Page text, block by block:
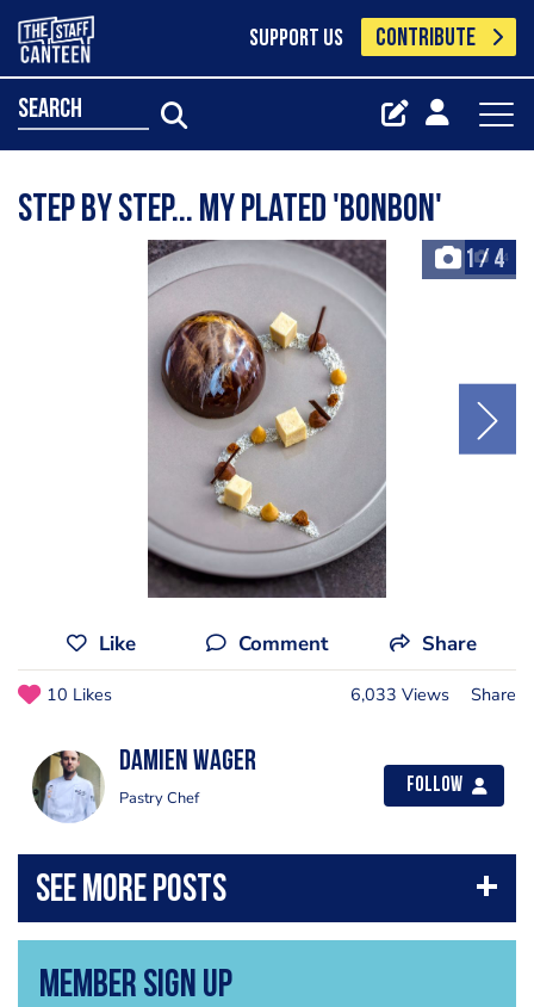
SUPPORT US CONTRIBUTE
search
Step by step... my plated 'bonbon'
1/ 4
+4
Like Comment Share
10 Likes 6,033 Views Share
Damien Wager
Pastry Chef
Follow
Member Sign Up